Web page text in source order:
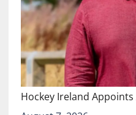
Hockey Ireland